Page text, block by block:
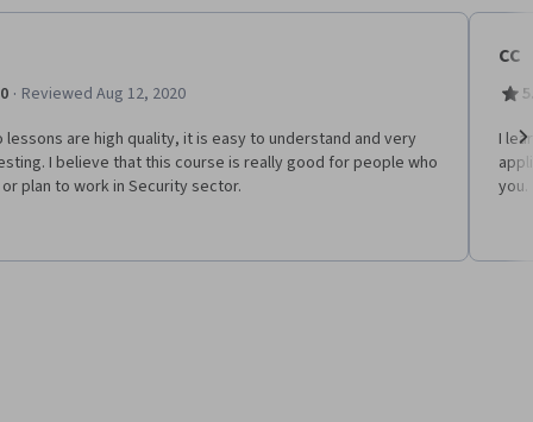
· Reviewed Aug 12, 2020
lessons are high quality, it is easy to understand and very
I believe that this course is really good for people who
plan to work in Security sector.
CC
I
you.